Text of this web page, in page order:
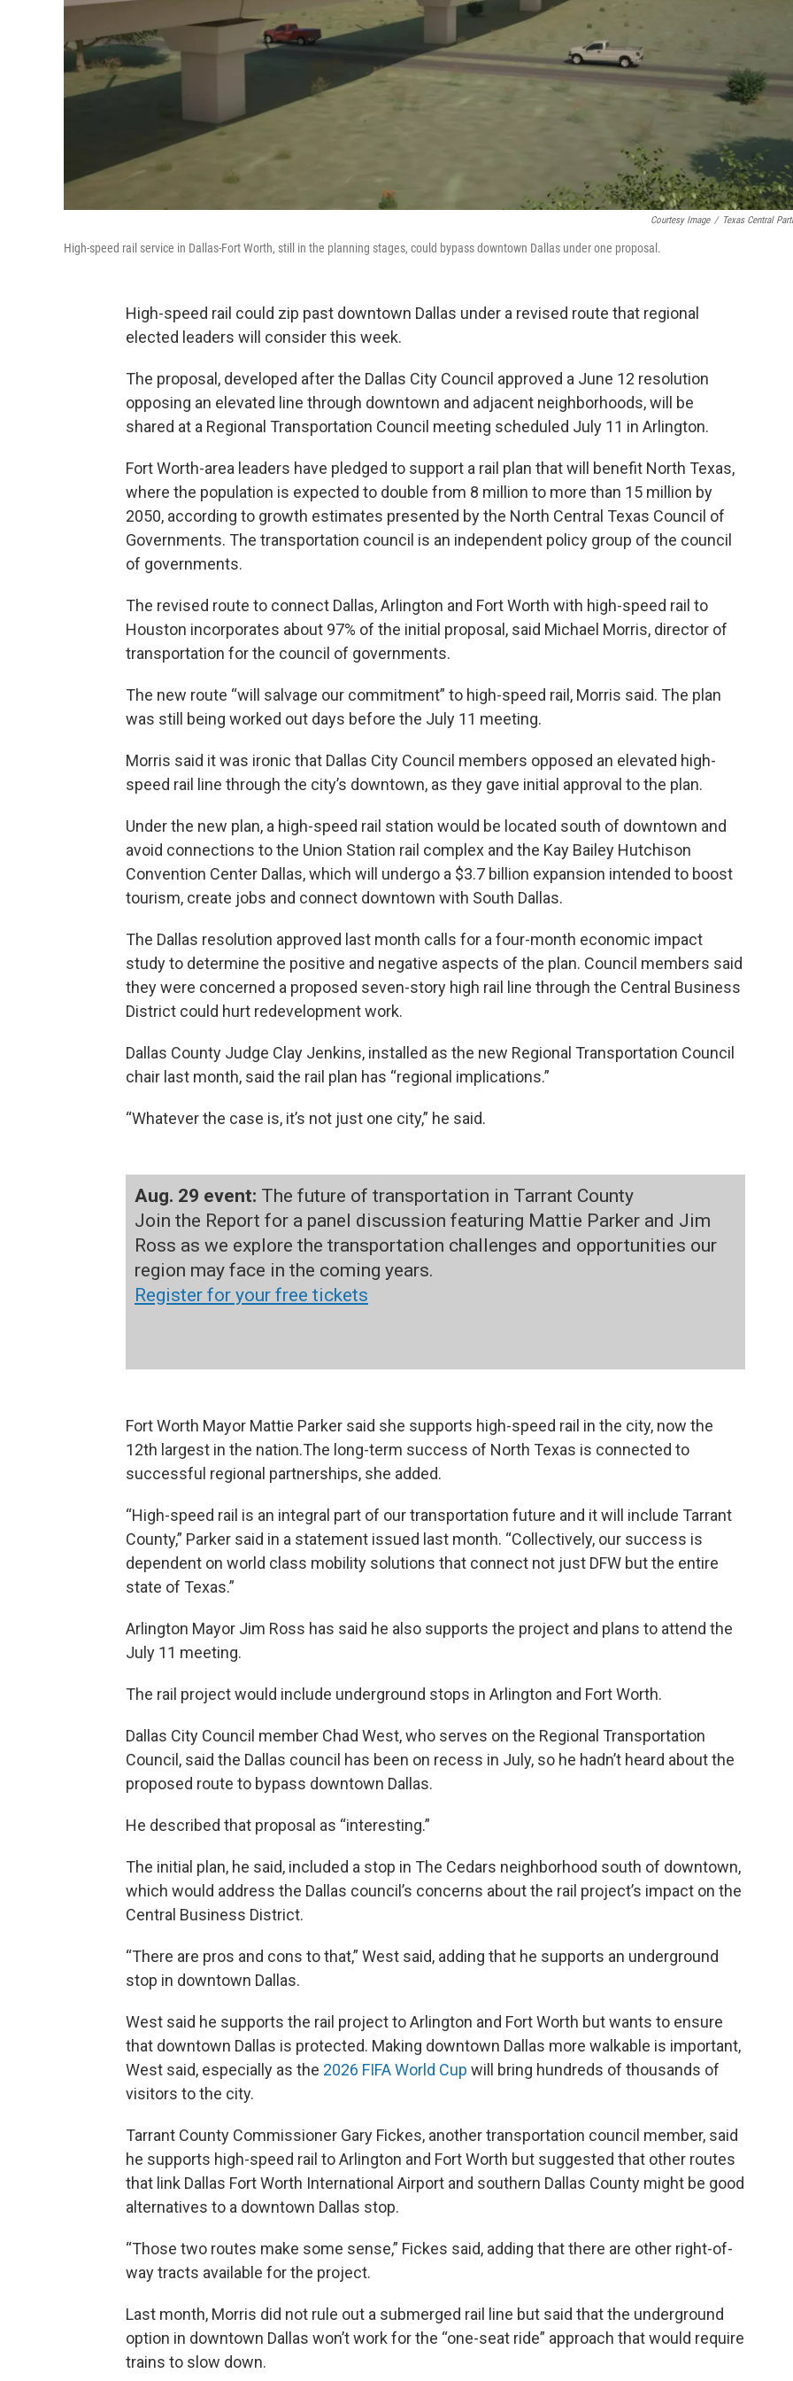
Courtesy Image / Texas Central
High-speed rail service in Dallas-Fort Worth, still in the planning stages, could bypass downtown Dallas under one proposal.
High-speed rail could zip past downtown Dallas under a revised route that regional
elected leaders will consider this week.
The proposal, developed after the Dallas City Council approved a June 12 resolution
opposing an elevated line through downtown and adjacent neighborhoods, will be
shared at a Regional Transportation Council meeting scheduled July 11 in Arlington.
Fort Worth-area leaders have pledged to support a rail plan that will benefit North Texas,
where the population is expected to double from 8 million to more than 15 million by
2050, according to growth estimates presented by the North Central Texas Council of
Governments. The transportation council is an independent policy group of the council
of governments.
The revised route to connect Dallas, Arlington and Fort Worth with high-speed rail to
Houston incorporates about 97% of the initial proposal, said Michael Morris, director of
transportation for the council of governments.
The new route “will salvage our commitment” to high-speed rail, Morris said. The plan
was still being worked out days before the July 11 meeting.
Morris said it was ironic that Dallas City Council members opposed an elevated high-
speed rail line through the city’s downtown, as they gave initial approval to the plan.
Under the new plan, a high-speed rail station would be located south of downtown and
avoid connections to the Union Station rail complex and the Kay Bailey Hutchison
Convention Center Dallas, which will undergo a $3.7 billion expansion intended to boost
tourism, create jobs and connect downtown with South Dallas.
The Dallas resolution approved last month calls for a four-month economic impact
study to determine the positive and negative aspects of the plan. Council members said
they were concerned a proposed seven-story high rail line through the Central Business
District could hurt redevelopment work.
Dallas County Judge Clay Jenkins, installed as the new Regional Transportation Council
chair last month, said the rail plan has “regional implications.”
“Whatever the case is, it’s not just one city,” he said.
Aug. 29 event: The future of transportation in Tarrant County
Join the Report for a panel discussion featuring Mattie Parker and Jim
Ross as we explore the transportation challenges and opportunities our
region may face in the coming years.
Register for your free tickets
Fort Worth Mayor Mattie Parker said she supports high-speed rail in the city, now the
12th largest in the nation.The long-term success of North Texas is connected to
successful regional partnerships, she added.
“High-speed rail is an integral part of our transportation future and it will include Tarrant
County,” Parker said in a statement issued last month. “Collectively, our success is
dependent on world class mobility solutions that connect not just DFW but the entire
state of Texas.”
Arlington Mayor Jim Ross has said he also supports the project and plans to attend the
July 11 meeting.
The rail project would include underground stops in Arlington and Fort Worth.
Dallas City Council member Chad West, who serves on the Regional Transportation
Council, said the Dallas council has been on recess in July, so he hadn’t heard about the
proposed route to bypass downtown Dallas.
He described that proposal as “interesting.”
The initial plan, he said, included a stop in The Cedars neighborhood south of downtown,
which would address the Dallas council’s concerns about the rail project’s impact on the
Central Business District.
“There are pros and cons to that,” West said, adding that he supports an underground
stop in downtown Dallas.
West said he supports the rail project to Arlington and Fort Worth but wants to ensure
that downtown Dallas is protected. Making downtown Dallas more walkable is important,
West said, especially as the 2026 FIFA World Cup will bring hundreds of thousands of
visitors to the city.
Tarrant County Commissioner Gary Fickes, another transportation council member, said
he supports high-speed rail to Arlington and Fort Worth but suggested that other routes
that link Dallas Fort Worth International Airport and southern Dallas County might be good
alternatives to a downtown Dallas stop.
“Those two routes make some sense,” Fickes said, adding that there are other right-of-
way tracts available for the project.
Last month, Morris did not rule out a submerged rail line but said that the underground
option in downtown Dallas won’t work for the “one-seat ride” approach that would require
trains to slow down.